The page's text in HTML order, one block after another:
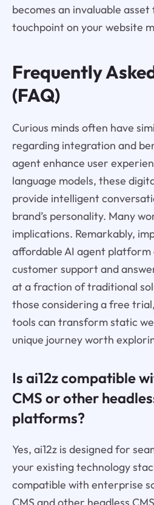
becomes an invaluable
touchpoint on your website
Frequently
(FAQ)
Curious minds often have
regarding integration and
agent enhance user
language models, these
provide intelligent
brand’s personality. Many
implications. Remarkably,
affordable AI agent platform
customer support and
at a fraction of traditional
those considering a free
tools can transform static
unique journey worth
Is ai12z compatible
CMS or other
platforms?
Yes, ai12z is designed for
your existing technology
compatible with enterprise
CMS and other headless